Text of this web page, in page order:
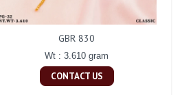
GBR 830
Wt : 3.610 gram
CONTACT US